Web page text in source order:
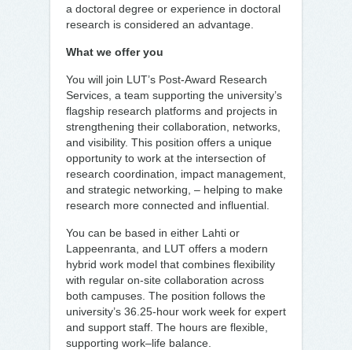
a doctoral degree or experience in doctoral
research is considered an advantage.
What we offer you
You will join LUT’s Post-Award Research
Services, a team supporting the university’s
flagship research platforms and projects in
strengthening their collaboration, networks,
and visibility. This position offers a unique
opportunity to work at the intersection of
research coordination, impact management,
and strategic networking, – helping to make
research more connected and influential.
You can be based in either Lahti or
Lappeenranta, and LUT offers a modern
hybrid work model that combines flexibility
with regular on-site collaboration across
both campuses. The position follows the
university’s 36.25-hour work week for expert
and support staff. The hours are flexible,
supporting work–life balance.